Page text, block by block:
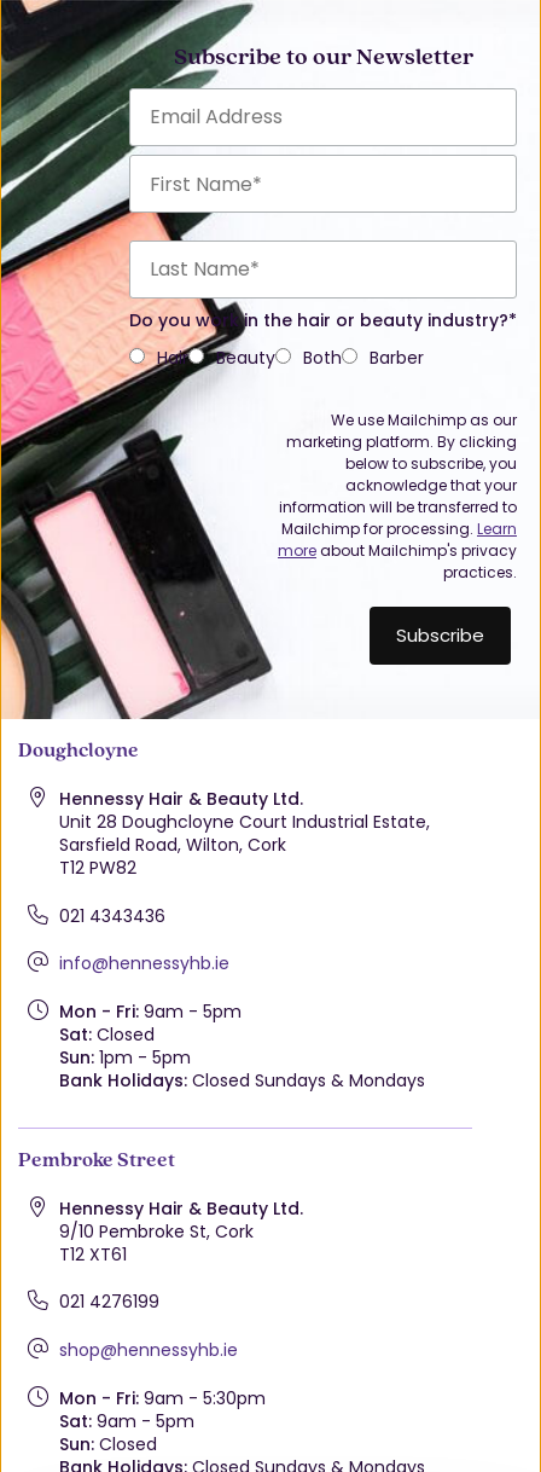
Subscribe to our Newsletter
Do you work in the hair or beauty industry?*
Hair
Beauty Both Barber
We use Mailchimp as our
marketing platform. By clicking
below to subscribe, you
acknowledge that your
information will be transferred to
Mailchimp for processing. Learn
moreabout Mailchimp's privacy
practices.
Doughcloyne
Hennessy Hair & Beauty Ltd.
Unit 28 Doughcloyne Court Industrial Estate,
Sarsfield Road, Wilton, Cork
T12 PW82
021 4343436
info@hennessyhb.ie
Mon - Fri:9am - 5pm
Sat:Closed
Sun:1pm - 5pm
Bank Holidays:Closed Sundays & Mondays
Pembroke Street
Hennessy Hair & Beauty Ltd.
9/10 Pembroke St, Cork
T12 XT61
021 4276199
shop@hennessyhb.ie
Mon - Fri:9am - 5:30pm
Sat:9am - 5pm
Sun:Closed
Bank Holidays:Closed Sundays & Mondays